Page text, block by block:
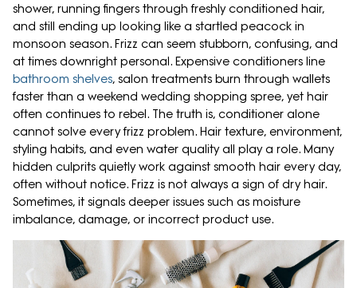
shower, running fingers through freshly conditioned hair,
and still ending up looking like a startled peacock in
monsoon season. Frizz can seem stubborn, confusing, and
at times downright personal. Expensive conditioners line
bathroom shelves, salon treatments burn through wallets
faster than a weekend wedding shopping spree, yet hair
often continues to rebel. The truth is, conditioner alone
cannot solve every frizz problem. Hair texture, environment,
styling habits, and even water quality all play a role. Many
hidden culprits quietly work against smooth hair every day,
often without notice. Frizz is not always a sign of dry hair.
Sometimes, it signals deeper issues such as moisture
imbalance, damage, or incorrect product use.